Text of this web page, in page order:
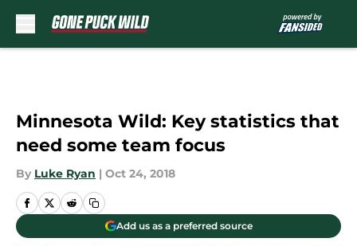
Minnesota Wild: Key statistics that
need some team focus
By Luke Ryan | Oct 24, 2018
Add us as a preferred source